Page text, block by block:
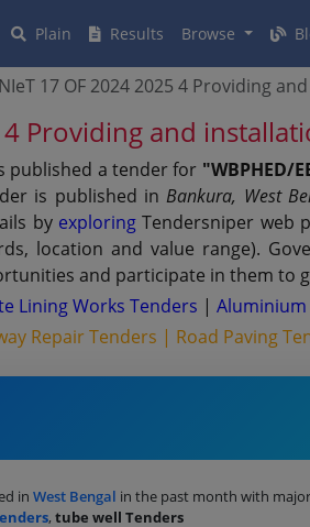
Plain Results Browse
17 OF 2024 2025 4 Providing
4 Providing and
published a tender for "WBPHED/
is published inBankura, West
by exploring Tendersniper web
location and value range).
and participate in them to
Lining Works Tenders |
Repair Tenders | Road Paving
in West Bengal in the past month with
, tube well Tenders